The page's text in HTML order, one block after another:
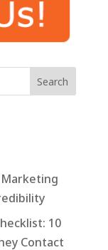
Search
10
Contact